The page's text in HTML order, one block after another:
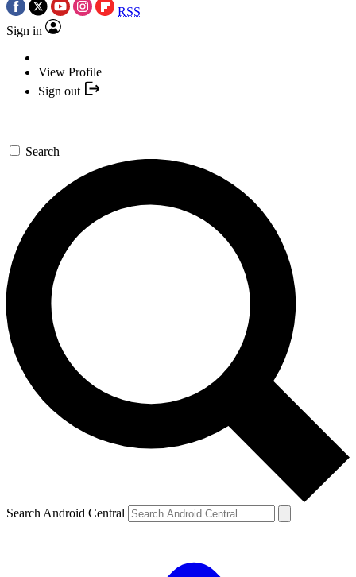
RSS
Sign in
View Profile
Sign out
Search
Search Android Central